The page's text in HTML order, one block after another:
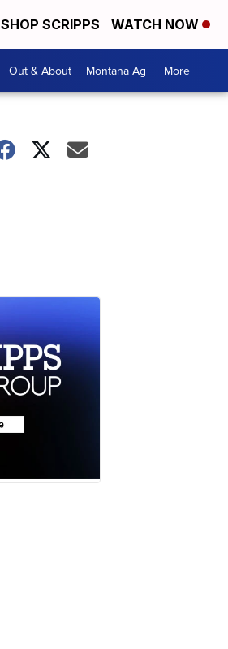
SHOP SCRIPPS WATCH NOW
Out & About Montana Ag More +